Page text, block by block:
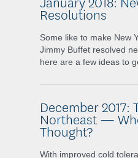
Resolutions
Some like to make New
Jimmy Buffet resolved
here are a few ideas to
December 2017:
Northeast —
Thought?
With improved cold